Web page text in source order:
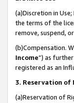
(a)Discretion in
the terms of the
remove, suspend,
(b)Compensation.
Income”) as
registered as an
3. Reservation of
(a)Reservation of